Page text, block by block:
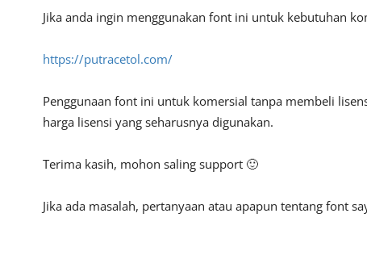
Jika anda ingin menggunakan font ini untuk kebutuhan
https://putracetol.com/
Penggunaan font ini untuk komersial tanpa membeli
harga lisensi yang seharusnya digunakan.
Terima kasih, mohon saling support 🙂
Jika ada masalah, pertanyaan atau apapun tentang font